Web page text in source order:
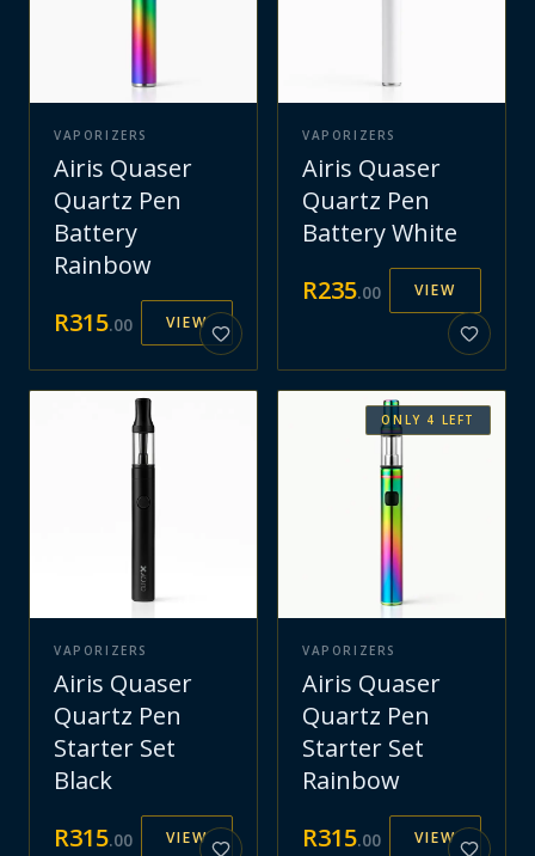
VAPORIZERS
Airis Quaser
Quartz Pen
Battery
Rainbow
R315.00 VIEW
VAPORIZERS
Airis Quaser
Quartz Pen
Battery White
R235.00 VIEW
VAPORIZERS
Airis Quaser
Quartz Pen
Starter Set
Black
R315.00 VIEW
ONLY 4 LEFT
VAPORIZERS
Airis Quaser
Quartz Pen
Starter Set
Rainbow
R315.00 VIEW